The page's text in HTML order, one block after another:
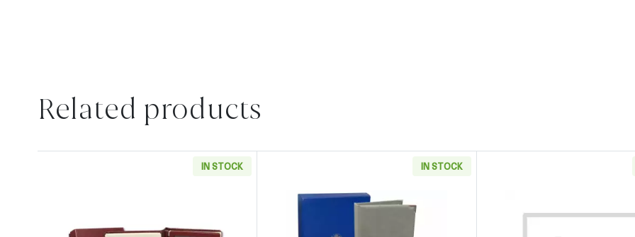
Related products
IN STOCK IN STOCK